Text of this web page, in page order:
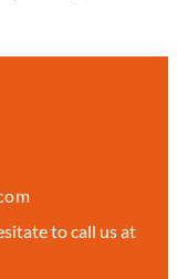
to call us at